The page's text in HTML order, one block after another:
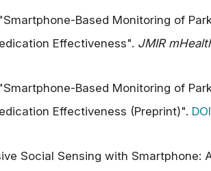
Based Monitoring of
Effectiveness". JMIR
Based Monitoring of
Effectiveness (Preprint)".
Social Sensing with Smartphone: